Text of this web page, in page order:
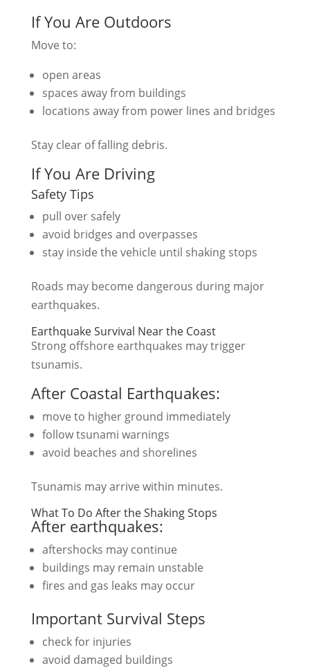
If You Are Outdoors
Move to:
open areas
spaces away from buildings
locations away from power lines and bridges
Stay clear of falling debris.
If You Are Driving
Safety Tips
pull over safely
avoid bridges and overpasses
stay inside the vehicle until shaking stops
Roads may become dangerous during major
earthquakes.
Earthquake Survival Near the Coast
Strong offshore earthquakes may trigger
tsunamis.
After Coastal Earthquakes:
move to higher ground immediately
follow tsunami warnings
avoid beaches and shorelines
Tsunamis may arrive within minutes.
What To Do After the Shaking Stops
After earthquakes:
aftershocks may continue
buildings may remain unstable
fires and gas leaks may occur
Important Survival Steps
check for injuries
avoid damaged buildings